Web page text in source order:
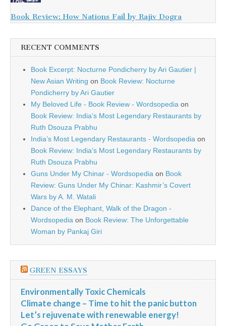
Book Review: How Nations Fail by Rajiv Dogra
RECENT COMMENTS
Book Excerpt: Nocturne Pondicherry by Ari Gautier |
New Asian Writing on Book Review: Nocturne
Pondicherry by Ari Gautier
My Beloved Life - Book Review - Wordsopedia on
Book Review: India’s Most Legendary Restaurants by
Ruth Dsouza Prabhu
India’s Most Legendary Restaurants - Wordsopedia on
Book Review: India’s Most Legendary Restaurants by
Ruth Dsouza Prabhu
Guns Under My Chinar - Wordsopedia on Book
Review: Guns Under My Chinar: Kashmir’s Covert
Wars by A. M. Watali
Dance of the Elephant, Walk of the Dragon -
Wordsopedia on Book Review: The Unforgettable
Woman by Pankaj Giri
GREEN ESSAYS
Environmentally Toxic Chemicals
Climate change – Time to hit the panic button
Let’s rejuvenate with renewable energy!